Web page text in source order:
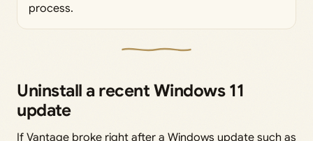
process.
Uninstall a recent Windows 11
update
If Vantage broke right after a Windows update such as